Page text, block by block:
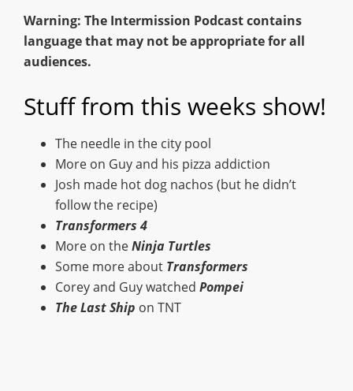
Warning: The Intermission Podcast contains
language that may not be appropriate for all
audiences.
Stuff from this weeks show!
The needle in the city pool
More on Guy and his pizza addiction
Josh made hot dog nachos (but he didn’t
follow the recipe)
Transformers 4
More on theNinja Turtles
Some more about Transformers
Corey and Guy watched Pompei
The Last Ship on TNT